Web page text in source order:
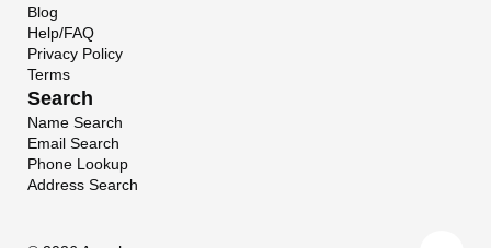
Blog
Help/FAQ
Privacy Policy
Terms
Search
Name Search
Email Search
Phone Lookup
Address Search